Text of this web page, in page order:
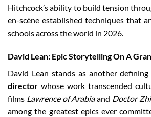
Hitchcock’s ability to build tension
en-scène established techniques that
schools across the world in 2026.
David Lean: Epic Storytelling On A
David Lean stands as another
director whose work transcended
films Lawrence of Arabiaand Doctor
among the greatest epics ever